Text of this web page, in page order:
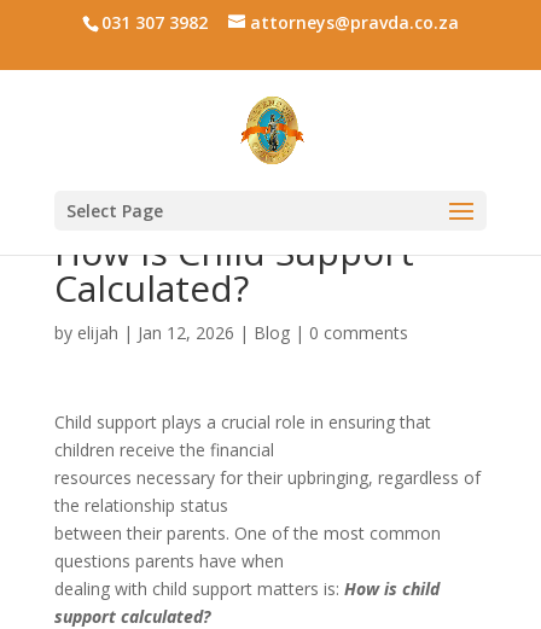
031 307 3982 attorneys@pravda.co.za
Select Page
How is Child Support
Calculated?
by elijah | Jan 12, 2026 | Blog| 0 comments
Child support plays a crucial role in ensuring that
children receive the financial
resources necessary for their upbringing, regardless of
the relationship status
between their parents. One of the most common
questions parents have when
dealing with child support matters is: How is child
support calculated?